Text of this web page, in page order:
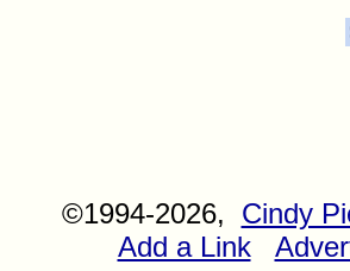
©1994-2026, Cindy
Add a Link